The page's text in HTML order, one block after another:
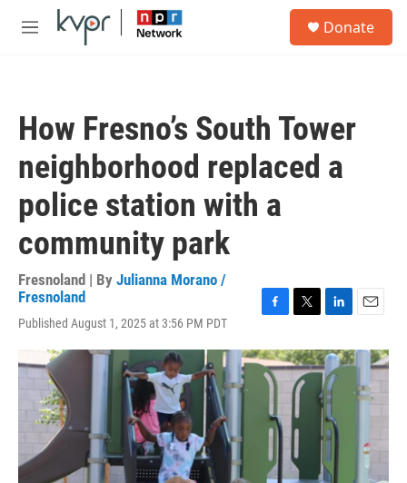
Skip to main content
M
Donate
How Fresno’s South Tower
neighborhood replaced a
police station with a
community park
Fresnoland | By Julianna Morano /
Fresnoland
Published August 1, 2025 at 3:56 PM PDT
c
e
b
o
i
t
t
e
r
n
k
e
d
I
n
a
i
l